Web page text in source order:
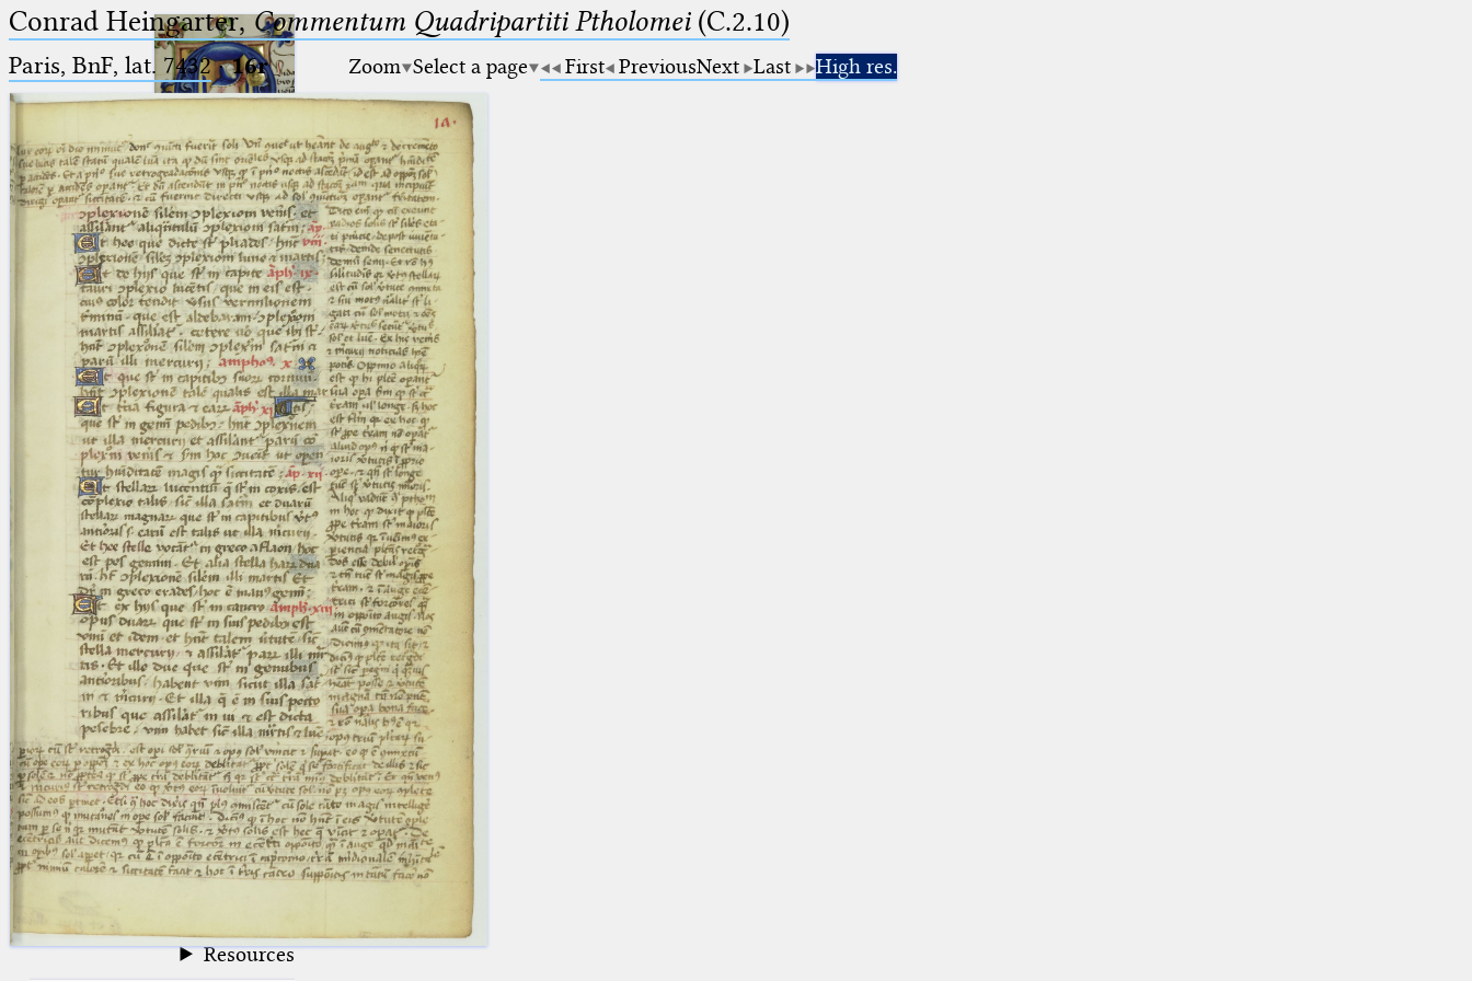
Ptolemaeus
Arabus et Latinus
(the underscore) is the placeholder
for exactly one character.
(the percent sign) is the
placeholder for no, one or more
than one character.
(two percent signs) is the
placeholder for no, one or more
than one character, but not for
blank space (so that a search ends
at word boundaries).
🔎︎
Start
Project
Team
News
Jobs
Publications
Conference
Arabic Works
Arabic Manuscripts
Latin Works
Latin Manuscripts
Latin Early Prints
Images
Texts
Resources
Conrad Heingarter,Commentum Quadripartiti Ptholomei(C.2.10)
Paris, BnF, lat. 7432·16r Zoom Select a page First PreviousNext Last High res.